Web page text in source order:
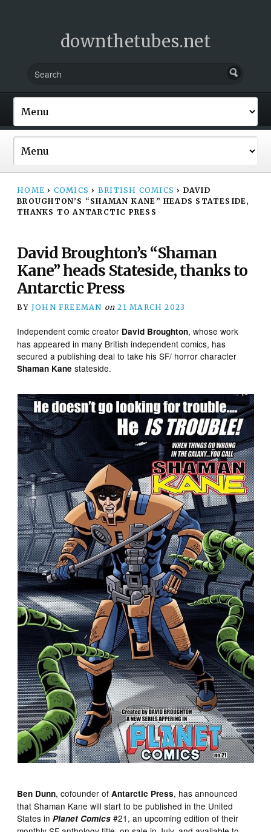
downthetubes.net
HOME › COMICS › BRITISH COMICS › DAVID
BROUGHTON’S “SHAMAN KANE” HEADS STATESIDE,
THANKS TO ANTARCTIC PRESS
David Broughton’s “Shaman
Kane” heads Stateside, thanks to
Antarctic Press
BY JOHN FREEMAN on 21 MARCH 2023
Independent comic creator David Broughton, whose work
has appeared in many British independent comics, has
secured a publishing deal to take his SF/ horror character
Shaman Kane stateside.
Ben Dunn, cofounder ofAntarctic Press, has announced
that Shaman Kane will start to be published in the United
States inPlanet Comics #21, an upcoming edition of their